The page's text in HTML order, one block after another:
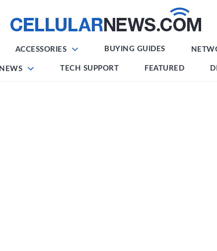
ACCESSORIES BUYING GUIDES
NEWS TECH SUPPORT FEATURED